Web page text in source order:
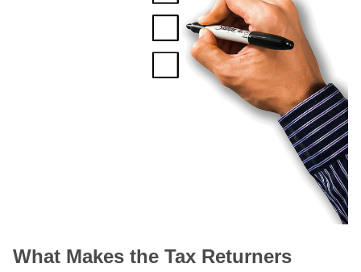
What Makes the Tax Returners